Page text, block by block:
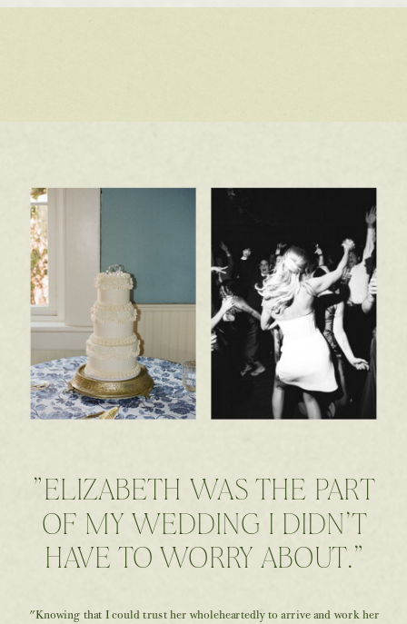
"Knowing that I could trust her wholeheartedly to arrive and work her
"ELIZABETH WAS THE PART
OF MY WEDDING I DIDN’T
HAVE TO WORRY ABOUT."